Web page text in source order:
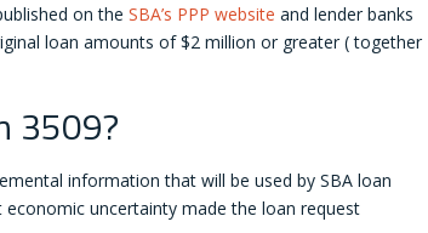
on the SBA’s PPP website and lender banks
loan amounts of $2 million or greater ( together
3509?
information that will be used by SBA loan
uncertainty made the loan request